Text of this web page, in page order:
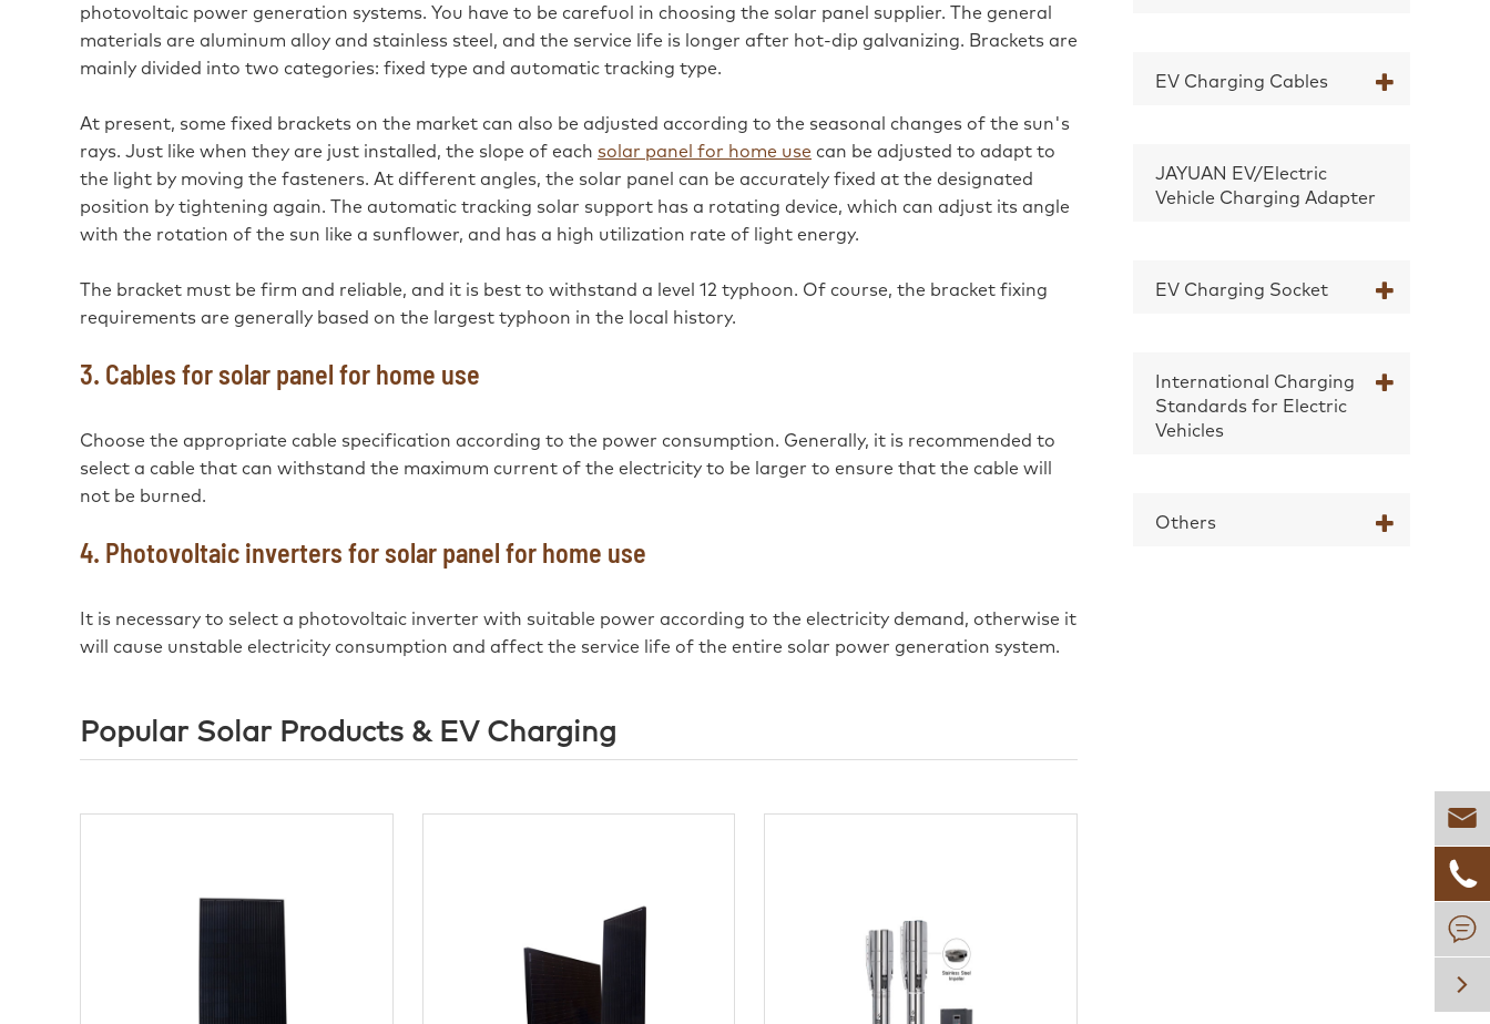
photovoltaic power generation systems. You have to be carefuol in choosing the solar panel supplier. The general
materials are aluminum alloy and stainless steel, and the service life is longer after hot-dip galvanizing. Brackets are
mainly divided into two categories: fixed type and automatic tracking type.
At present, some fixed brackets on the market can also be adjusted according to the seasonal changes of the sun's
rays. Just like when they are just installed, the slope of each solar panel for home use can be adjusted to adapt to
the light by moving the fasteners. At different angles, the solar panel can be accurately fixed at the designated
position by tightening again. The automatic tracking solar support has a rotating device, which can adjust its angle
with the rotation of the sun like a sunflower, and has a high utilization rate of light energy.
The bracket must be firm and reliable, and it is best to withstand a level 12 typhoon. Of course, the bracket fixing
requirements are generally based on the largest typhoon in the local history.
3. Cables for solar panel for home use
Choose the appropriate cable specification according to the power consumption. Generally, it is recommended to
select a cable that can withstand the maximum current of the electricity to be larger to ensure that the cable will
not be burned.
4. Photovoltaic inverters for solar panel for home use
It is necessary to select a photovoltaic inverter with suitable power according to the electricity demand, otherwise it
will cause unstable electricity consumption and affect the service life of the entire solar power generation system.
Popular Solar Products & EV Charging
EV Charging Cables
JAYUAN EV/Electric
Vehicle Charging Adapter
EV Charging Socket
International Charging
Standards for Electric
Vehicles
Others



